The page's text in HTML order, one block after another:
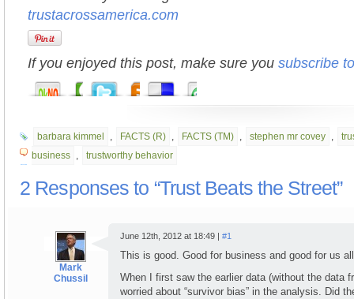
trustacrossamerica.com
If you enjoyed this post, make sure you subscribe
barbara kimmel , FACTS (R) , FACTS (TM) , stephen mr covey ,
business , trustworthy behavior
2 Responses to “Trust Beats the Street”
Mark
Chussil
June 12th, 2012 at 18:49 | #1
This is good. Good for business and good for us
When I first saw the earlier data (without the data
worried about “survivor bias” in the analysis. Did